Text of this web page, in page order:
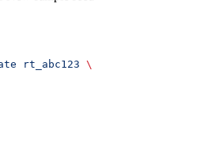
rt_abc123 \